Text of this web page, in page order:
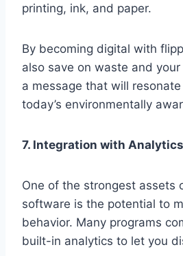
printing, ink, and paper.
By becoming digital with
also save on waste and
a message that will
today’s environmentally
7. Integration with Analytics
One of the strongest assets
software is the potential to
behavior. Many programs
built-in analytics to let you